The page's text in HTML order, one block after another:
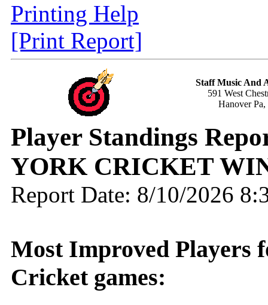
Printing Help
[Print Report]
Staff Music And
591 West
Hanover Pa,
Player Standings
YORK CRICKET
Report Date: 8/10/2026
Most Improved Players
Cricket games: